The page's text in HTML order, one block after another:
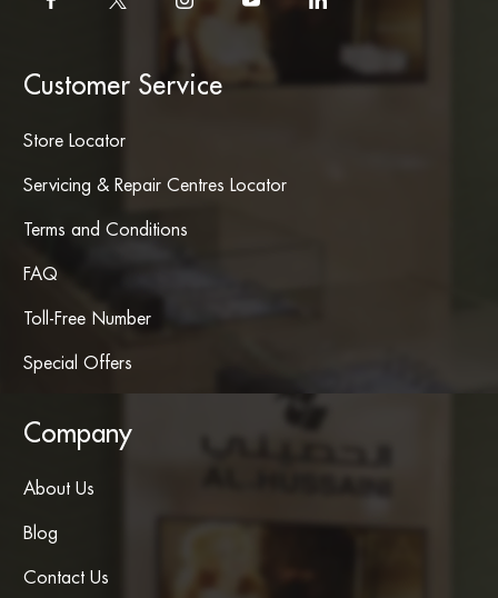
Customer Service
Store Locator
Servicing & Repair Centres Locator
Terms and Conditions
FAQ
Toll-Free Number
Special Offers
Company
About Us
Blog
Contact Us